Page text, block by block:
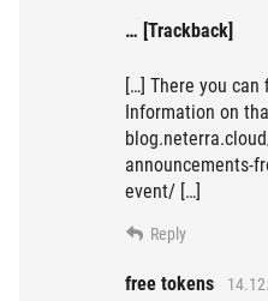
… [Trackback]
[…] There you
Information on
announcements-
event/ […]
Reply
free tokens